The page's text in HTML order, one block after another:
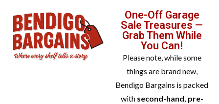
One-Off Garage
Sale Treasures —
Grab Them While
You Can!
Please note, while some
things are brand new,
Bendigo Bargains is packed
with second-hand, pre-